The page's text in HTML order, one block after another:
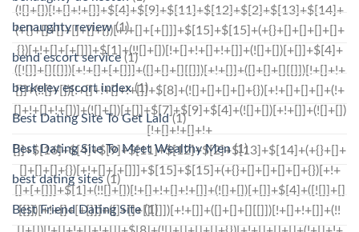
benaughty review(1)
bend escort service (1)
berkeley escort index(1)
Best Dating Site To Get Laid(1)
Best Dating Site To Meet Wealthy Men(1)
best dating sites(1)
Best Friend Dating Site(1)